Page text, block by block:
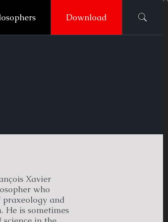
Download
Xavier
who
and
He is sometimes